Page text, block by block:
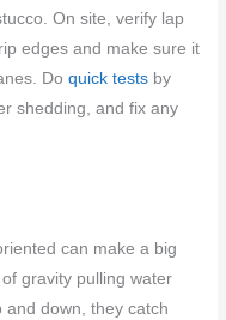
On site, verify lap
edges and make sure it
Doquick tests by
shedding, and fix any
can make a big
gravity pulling water
down, they catch